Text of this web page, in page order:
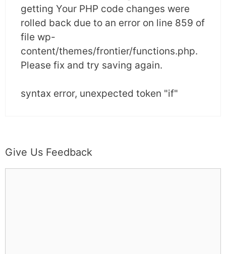
getting Your PHP code changes were
rolled back due to an error on line 859 of
file wp-
content/themes/frontier/functions.php.
Please fix and try saving again.
syntax error, unexpected token "if"
Give Us Feedback